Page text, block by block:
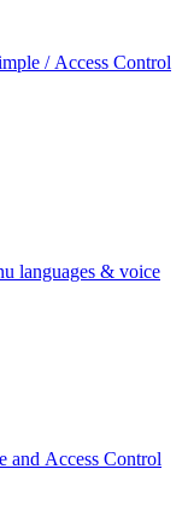
/ Access Control
languages & voice
and Access Control